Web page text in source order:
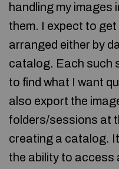
handling my images
them. I expect to
arranged either by
catalog. Each such
to find what I want
also export the
folders/sessions at
creating a catalog.
the ability to access